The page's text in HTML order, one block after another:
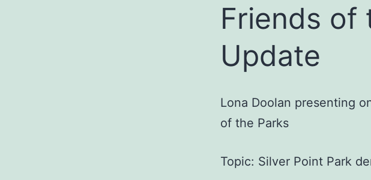
Friends of
Update
Lona Doolan presenting
of the Parks
Topic: Silver Point Park